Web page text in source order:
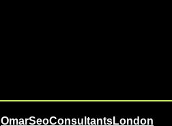
OmarSeoConsultantsLondon